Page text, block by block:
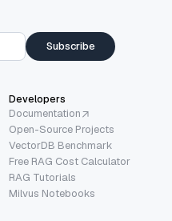
Subscribe
Developers
Documentation
Open-Source Projects
VectorDB Benchmark
Free RAG Cost Calculator
RAG Tutorials
Milvus Notebooks